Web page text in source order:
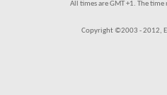
All times are GMT +1. The time
Copyright ©2003 - 2012,